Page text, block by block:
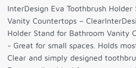
InterDesign Eva Toothbrush
Vanity Countertops –
Holder Stand for Bathroom Vanity
- Great for small spaces. Holds
Clear and simply designed